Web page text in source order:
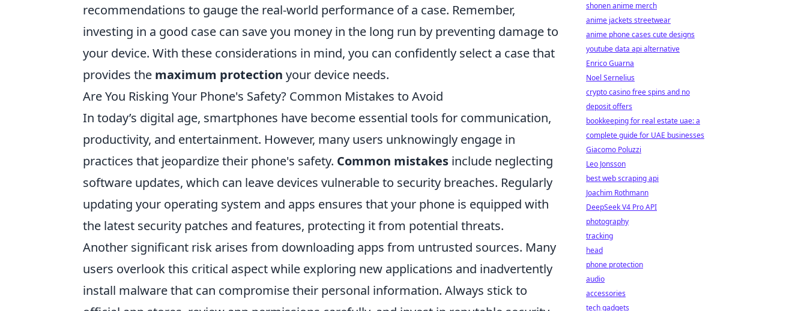
recommendations to gauge the real-world performance of a case. Remember,
investing in a good case can save you money in the long run by preventing damage to
your device. With these considerations in mind, you can confidently select a case that
provides the maximum protection your device needs.
Are You Risking Your Phone's Safety? Common Mistakes to Avoid
In today’s digital age, smartphones have become essential tools for communication,
productivity, and entertainment. However, many users unknowingly engage in
practices that jeopardize their phone's safety. Common mistakes include neglecting
software updates, which can leave devices vulnerable to security breaches. Regularly
updating your operating system and apps ensures that your phone is equipped with
the latest security patches and features, protecting it from potential threats.
Another significant risk arises from downloading apps from untrusted sources. Many
users overlook this critical aspect while exploring new applications and inadvertently
install malware that can compromise their personal information. Always stick to
shonen anime merch
anime jackets streetwear
anime phone cases cute designs
youtube data api alternative
Enrico Guarna
Noel Sernelius
crypto casino free spins and no
deposit offers
bookkeeping for real estate uae: a
complete guide for UAE businesses
Giacomo Poluzzi
Leo Jonsson
best web scraping api
Joachim Rothmann
DeepSeek V4 Pro API
photography
tracking
head
phone protection
audio
accessories
tech gadgets